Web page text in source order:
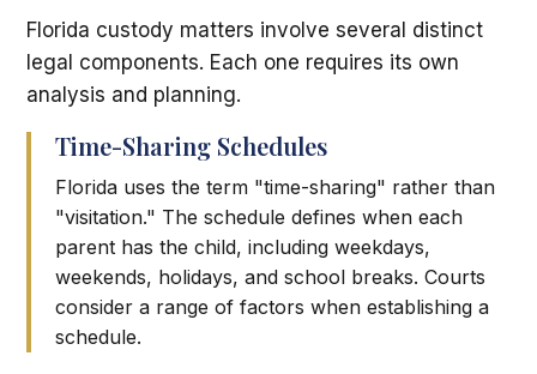
Florida custody matters involve several distinct
legal components. Each one requires its own
analysis and planning.
Time-Sharing Schedules
Florida uses the term "time-sharing" rather than
"visitation." The schedule defines when each
parent has the child, including weekdays,
weekends, holidays, and school breaks. Courts
consider a range of factors when establishing a
schedule.